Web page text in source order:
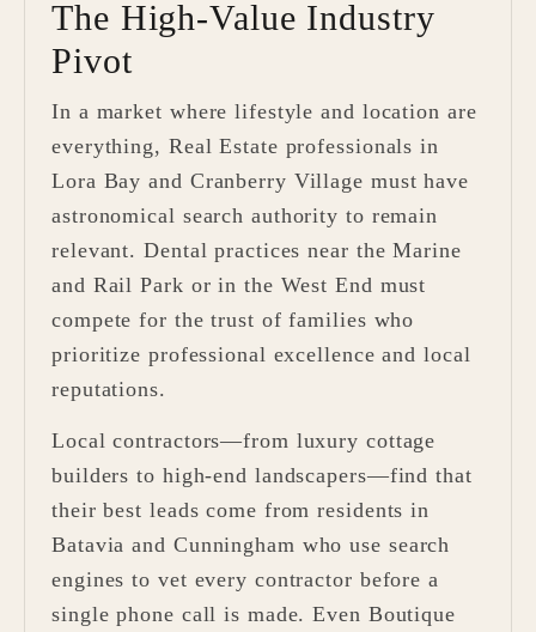
The High-Value Industry
Pivot
In a market where lifestyle and location are
everything, Real Estate professionals in
Lora Bay and Cranberry Village must have
astronomical search authority to remain
relevant. Dental practices near the Marine
and Rail Park or in the West End must
compete for the trust of families who
prioritize professional excellence and local
reputations.
Local contractors—from luxury cottage
builders to high-end landscapers—find that
their best leads come from residents in
Batavia and Cunningham who use search
engines to vet every contractor before a
single phone call is made. Even Boutique